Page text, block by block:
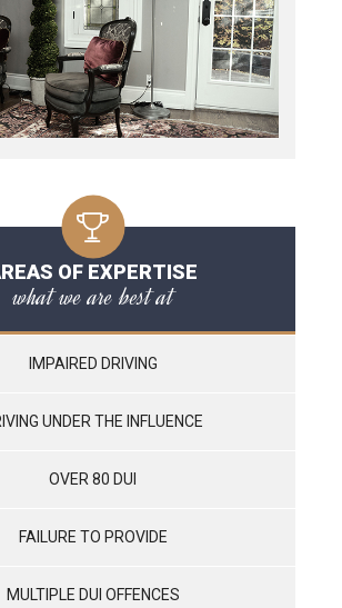
OF EXPERTISE
what we are best at
IMPAIRED DRIVING
UNDER THE INFLUENCE
OVER 80 DUI
FAILURE TO PROVIDE
MULTIPLE DUI OFFENCES